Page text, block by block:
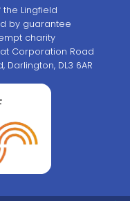
Lingfield
by guarantee
charity
Corporation Road
DL3 6AR